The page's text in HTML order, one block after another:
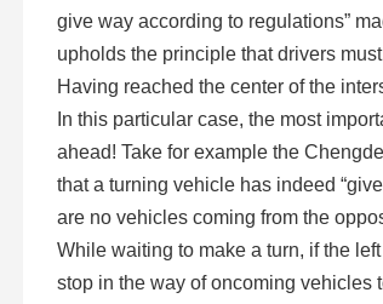
give way according to regulations”
upholds the principle that drivers
Having reached the center of the
In this particular case, the most
ahead! Take for example the
that a turning vehicle has indeed
are no vehicles coming from the
While waiting to make a turn, if the
stop in the way of oncoming vehicles